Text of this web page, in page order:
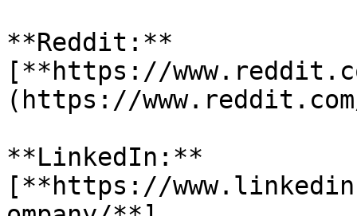
**Reddit:**
[**https://
(https://
**LinkedIn:**
[**https://